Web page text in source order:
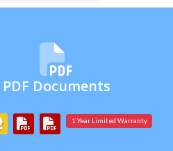
PDF Documents
1 Year Limited Warranty